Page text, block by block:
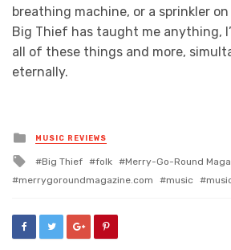
breathing machine, or a sprinkler
Big Thief has taught me anything,
all of these things and more,
eternally.
Posted
in
MUSIC REVIEWS
Tagged
Big Thief folk
Merry-Go-Round
merrygoroundmagazine.com
music